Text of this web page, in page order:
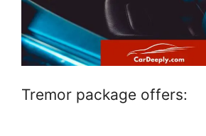
Tremor package offers: